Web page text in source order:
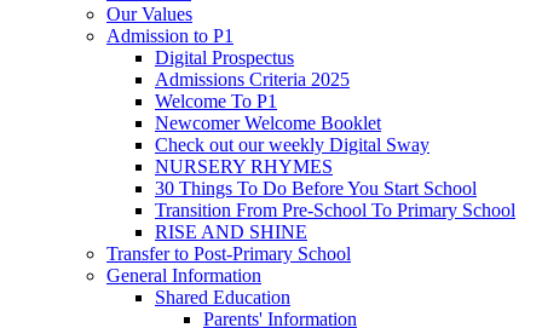
Our Values
Admission to P1
Digital Prospectus
Admissions Criteria 2025
Welcome To P1
Newcomer Welcome Booklet
Check out our weekly Digital Sway
NURSERY RHYMES
30 Things To Do Before You Start School
Transition From Pre-School To Primary School
RISE AND SHINE
Transfer to Post-Primary School
General Information
Shared Education
Parents' Information